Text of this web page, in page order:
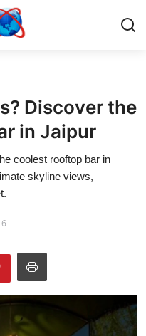
Discover the
in Jaipur
coolest rooftop bar in
skyline views,
6